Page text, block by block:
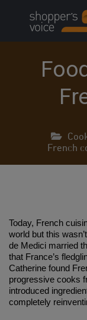
French
Today, French
world but this
de Medici married
that France’s
Catherine found
progressive cooks
introduced
completely